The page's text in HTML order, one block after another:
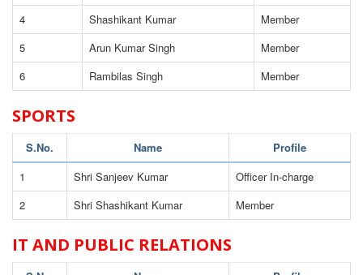
4
Shashikant Kumar
Member
5
Arun Kumar Singh
Member
6
Rambilas Singh Member
SPORTS
S.No. Name
Profile
1
Shri Sanjeev Kumar
Officer In-charge
2
Shri Shashikant Kumar Member
IT AND PUBLIC RELATIONS